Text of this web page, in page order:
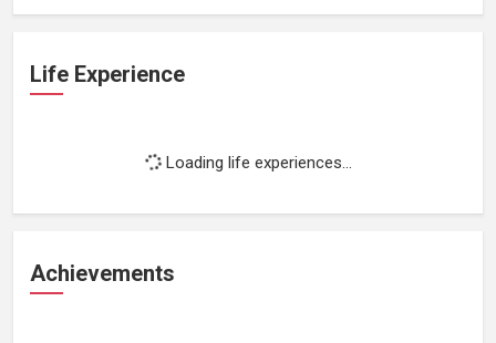
Life Experience
Loading life experiences...
Achievements